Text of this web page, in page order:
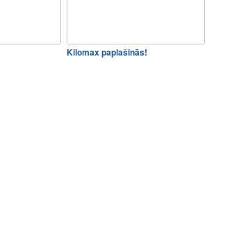
Kilomax paplašinās!